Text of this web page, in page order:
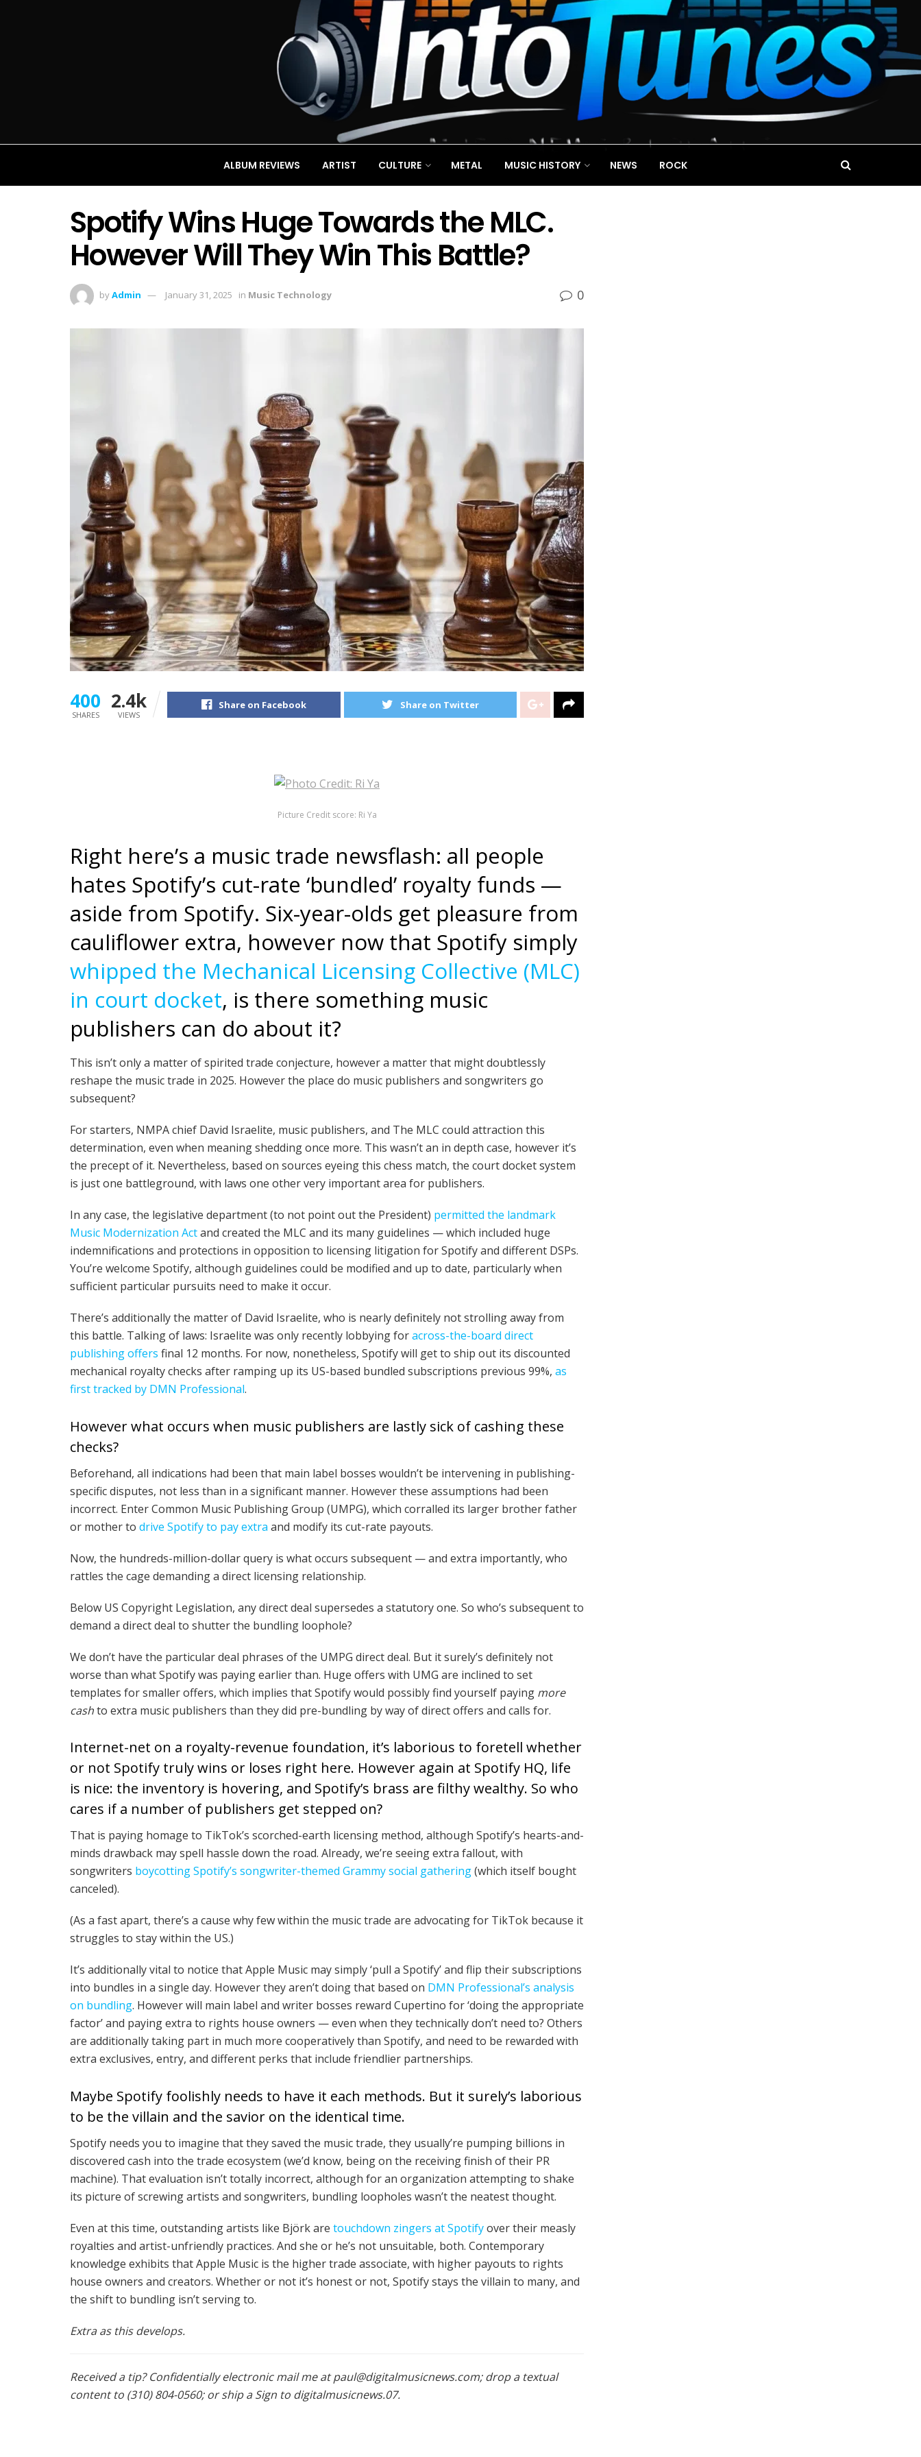
ALBUM REVIEWS ARTIST CULTURE METAL MUSIC HISTORY NEWS ROCK
Spotify Wins Huge Towards the MLC.
However Will They Win This Battle?
byAdmin January 31, 2025 in Music Technology 0
400
SHARES
2.4k
VIEWS
Share on Facebook Share on Twitter
Picture Credit score: Ri Ya
Right here’s a music trade newsflash: all people
hates Spotify’s cut-rate ‘bundled’ royalty funds —
aside from Spotify. Six-year-olds get pleasure from
cauliflower extra, however now that Spotify simply
whipped the Mechanical Licensing Collective (MLC)
in court docket, is there something music
publishers can do about it?
This isn’t only a matter of spirited trade conjecture, however a matter that might doubtlessly
reshape the music trade in 2025. However the place do music publishers and songwriters go
subsequent?
For starters, NMPA chief David Israelite, music publishers, and The MLC could attraction this
determination, even when meaning shedding once more. This wasn’t an in depth case, however it’s
the precept of it. Nevertheless, based on sources eyeing this chess match, the court docket system
is just one battleground, with laws one other very important area for publishers.
In any case, the legislative department (to not point out the President) permitted the landmark
Music Modernization Actand created the MLC and its many guidelines — which included huge
indemnifications and protections in opposition to licensing litigation for Spotify and different DSPs.
You’re welcome Spotify, although guidelines could be modified and up to date, particularly when
sufficient particular pursuits need to make it occur.
There’s additionally the matter of David Israelite, who is nearly definitely not strolling away from
this battle. Talking of laws: Israelite was only recently lobbying foracross-the-board direct
publishing offers final 12 months. For now, nonetheless, Spotify will get to ship out its discounted
mechanical royalty checks after ramping up its US-based bundled subscriptions previous 99%, as
first tracked by DMN Professional.
However what occurs when music publishers are lastly sick of cashing these
checks?
Beforehand, all indications had been that main label bosses wouldn’t be intervening in publishing-
specific disputes, not less than in a significant manner. However these assumptions had been
incorrect. Enter Common Music Publishing Group (UMPG), which corralled its larger brother father
or mother to drive Spotify to pay extra and modify its cut-rate payouts.
Now, the hundreds-million-dollar query is what occurs subsequent — and extra importantly, who
rattles the cage demanding a direct licensing relationship.
Below US Copyright Legislation, any direct deal supersedes a statutory one. So who’s subsequent to
demand a direct deal to shutter the bundling loophole?
We don’t have the particular deal phrases of the UMPG direct deal. But it surely’s definitely not
worse than what Spotify was paying earlier than. Huge offers with UMG are inclined to set
templates for smaller offers, which implies that Spotify would possibly find yourself paying more
cashto extra music publishers than they did pre-bundling by way of direct offers and calls for.
Internet-net on a royalty-revenue foundation, it’s laborious to foretell whether
or not Spotify truly wins or loses right here. However again at Spotify HQ, life
is nice: the inventory is hovering, and Spotify’s brass are filthy wealthy. So who
cares if a number of publishers get stepped on?
That is paying homage to TikTok’s scorched-earth licensing method, although Spotify’s hearts-and-
minds drawback may spell hassle down the road. Already, we’re seeing extra fallout, with
songwriters boycotting Spotify’s songwriter-themed Grammy social gathering(which itself bought
canceled).
(As a fast apart, there’s a cause why few within the music trade are advocating for TikTok because it
struggles to stay within the US.)
It’s additionally vital to notice that Apple Music may simply ‘pull a Spotify’ and flip their subscriptions
into bundles in a single day. However they aren’t doing that based on DMN Professional’s analysis
on bundling. However will main label and writer bosses reward Cupertino for ‘doing the appropriate
factor’ and paying extra to rights house owners — even when they technically don’t need to? Others
are additionally taking part in much more cooperatively than Spotify, and need to be rewarded with
extra exclusives, entry, and different perks that include friendlier partnerships.
Maybe Spotify foolishly needs to have it each methods. But it surely’s laborious
to be the villain and the savior on the identical time.
Spotify needs you to imagine that they saved the music trade, they usually’re pumping billions in
discovered cash into the trade ecosystem (we’d know, being on the receiving finish of their PR
machine). That evaluation isn’t totally incorrect, although for an organization attempting to shake
its picture of screwing artists and songwriters, bundling loopholes wasn’t the neatest thought.
Even at this time, outstanding artists like Björk are touchdown zingers at Spotifyover their measly
royalties and artist-unfriendly practices. And she or he’s not unsuitable, both. Contemporary
knowledge exhibits that Apple Music is the higher trade associate, with higher payouts to rights
house owners and creators. Whether or not it’s honest or not, Spotify stays the villain to many, and
the shift to bundling isn’t serving to.
Extra as this develops.
Received a tip? Confidentially electronic mail me at paul@digitalmusicnews.com; drop a textual
content to (310) 804-0560; or ship a Sign to digitalmusicnews.07.